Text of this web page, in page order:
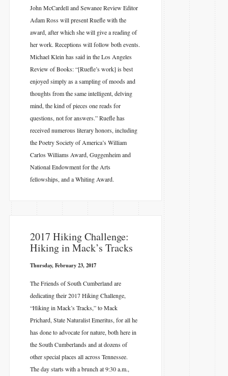
John McCardell and Sewanee Review Editor
Adam Ross will present Ruefle with the
award, after which she will give a reading of
her work. Receptions will follow both events.
Michael Klein has said in the Los Angeles
Review of Books: “[Ruefle’s work] is best
enjoyed simply as a sampling of moods and
thoughts from the same intelligent, delving
mind, the kind of pieces one reads for
questions, not for answers.” Ruefle has
received numerous literary honors, including
the Poetry Society of America’s William
Carlos Williams Award, Guggenheim and
National Endowment for the Arts
fellowships, and a Whiting Award.
​2017 Hiking Challenge:
Hiking in Mack’s Tracks
Thursday, February 23, 2017
The Friends of South Cumberland are
dedicating their 2017 Hiking Challenge,
“Hiking in Mack’s Tracks,” to Mack
Prichard, State Naturalist Emeritus, for all he
has done to advocate for nature, both here in
the South Cumberlands and at dozens of
other special places all across Tennessee.
The day starts with a brunch at 9:30 a.m.,